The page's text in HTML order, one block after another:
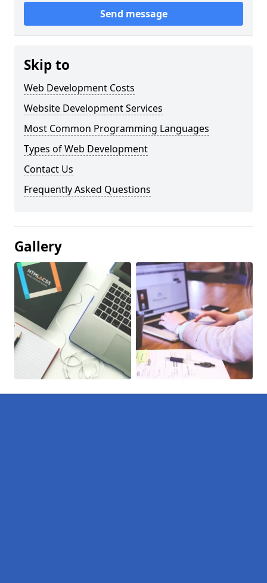
Send message
Skip to
Web Development Costs
Website Development Services
Most Common Programming Languages
Types of Web Development
Contact Us
Frequently Asked Questions
Gallery